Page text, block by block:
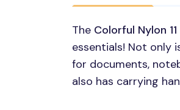
The Colorful Nylon
essentials! Not only
for documents,
also has carrying